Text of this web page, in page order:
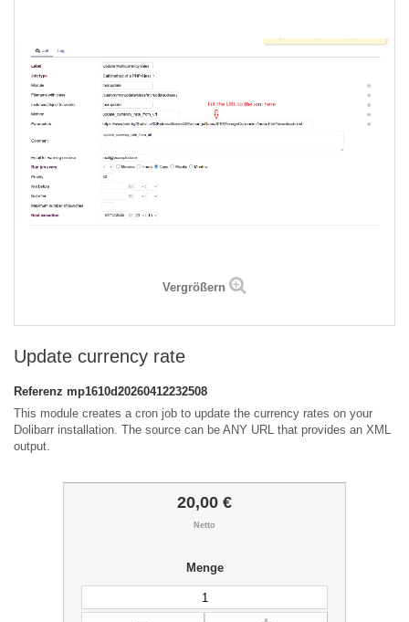
Vergrößern
Update currency rate
Referenz mp1610d20260412232508
This module creates a cron job to update the currency rates on your
Dolibarr installation. The source can be ANY URL that provides an XML
output.
20,00 €
Netto
Menge